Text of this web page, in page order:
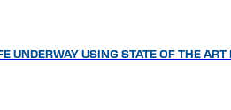
UNDERWAY USING STATE OF THE